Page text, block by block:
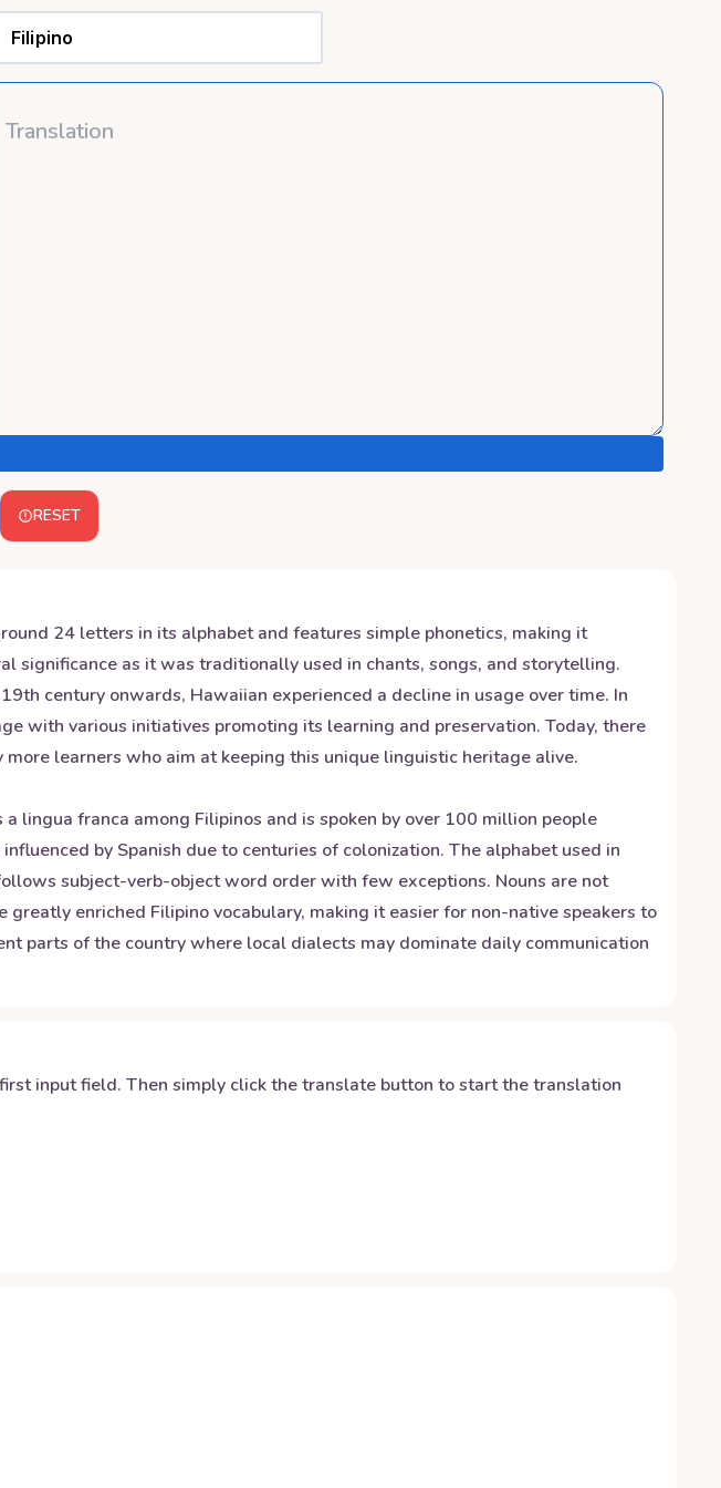
RESET
24 letters in its alphabet and features simple phonetics, making it
significance as it was traditionally used in chants, songs, and storytelling.
century onwards, Hawaiian experienced a decline in usage over time. In
with various initiatives promoting its learning and preservation. Today, there
learners who aim at keeping this unique linguistic heritage alive.
lingua franca among Filipinos and is spoken by over 100 million people
by Spanish due to centuries of colonization. The alphabet used in
subject-verb-object word order with few exceptions. Nouns are not
enriched Filipino vocabulary, making it easier for non-native speakers to
parts of the country where local dialects may dominate daily communication
input field. Then simply click the translate button to start the translation